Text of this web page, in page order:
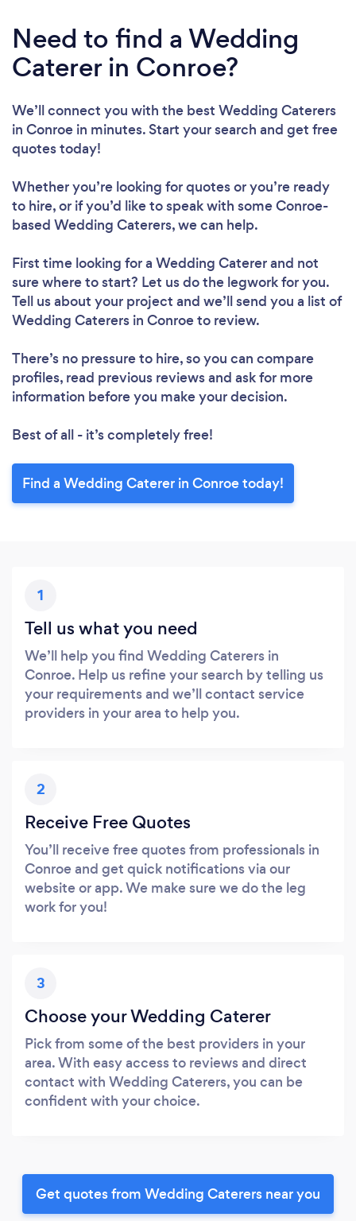
Need to find a Wedding
Caterer in Conroe?
We’ll connect you with the best Wedding Caterers
in Conroe in minutes. Start your search and get free
quotes today!
Whether you’re looking for quotes or you’re ready
to hire, or if you’d like to speak with some Conroe-
based Wedding Caterers, we can help.
First time looking for a Wedding Catererand not
sure where to start? Let us do the legwork for you.
Tell us about your project and we’ll send you a list of
Wedding Caterers in Conroe to review.
There’s no pressure to hire, so you can compare
profiles, read previous reviews and ask for more
information before you make your decision.
Best of all - it’s completely free!
Find a Wedding Caterer in Conroe today!
1
Tell us what you need
We’ll help you find Wedding Caterers in
Conroe. Help us refine your search by telling us
your requirements and we’ll contact service
providers in your area to help you.
2
Receive Free Quotes
You’ll receive free quotes from professionals in
Conroe and get quick notifications via our
website or app. We make sure we do the leg
work for you!
3
Choose your Wedding Caterer
Pick from some of the best providers in your
area. With easy access to reviews and direct
contact with Wedding Caterers, you can be
confident with your choice.
Get quotes from Wedding Caterers near you